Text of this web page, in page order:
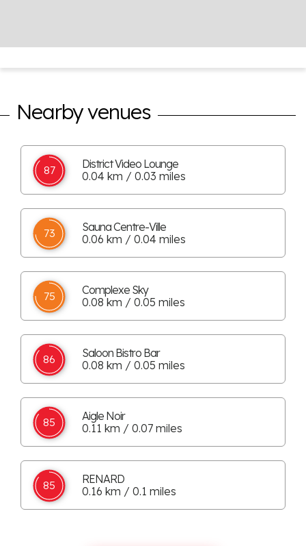
Nearby venues
87
District Video Lounge
0.04 km / 0.03 miles
73
Sauna Centre-Ville
0.06 km / 0.04 miles
75
Complexe Sky
0.08 km / 0.05 miles
86
Saloon Bistro Bar
0.08 km / 0.05 miles
85
Aigle Noir
0.11 km / 0.07 miles
85
RENARD
0.16 km / 0.1 miles